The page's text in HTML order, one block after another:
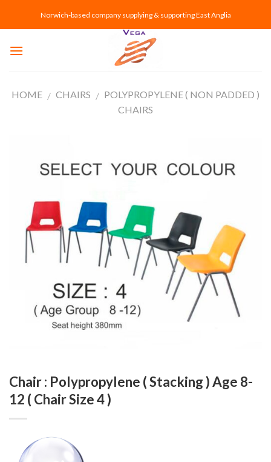
Norwich-based company supplying & supporting East Anglia
HOME / CHAIRS / POLYPROPYLENE ( NON PADDED )
CHAIRS
Chair : Polypropylene ( Stacking ) Age 8-
12 ( Chair Size 4 )